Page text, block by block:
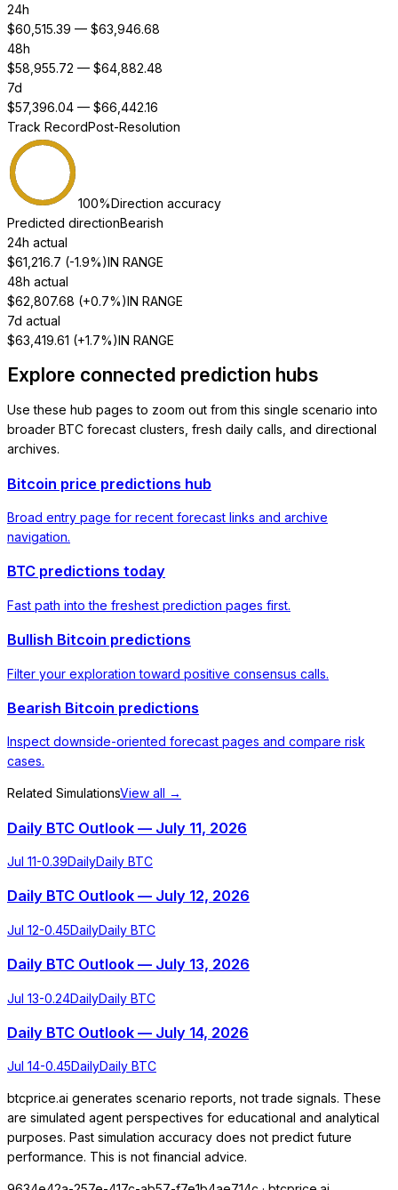
24h
$60,515.39 — $63,946.68
48h
$58,955.72 — $64,882.48
7d
$57,396.04 — $66,442.16
Track RecordPost-Resolution
100%Direction accuracy
Predicted directionBearish
24h actual
$61,216.7 (-1.9%)IN RANGE
48h actual
$62,807.68 (+0.7%)IN RANGE
7d actual
$63,419.61 (+1.7%)IN RANGE
Explore connected prediction hubs
Use these hub pages to zoom out from this single scenario into
broader BTC forecast clusters, fresh daily calls, and directional
archives.
Bitcoin price predictions hub
Broad entry page for recent forecast links and archive
navigation.
BTC predictions today
Fast path into the freshest prediction pages first.
Bullish Bitcoin predictions
Filter your exploration toward positive consensus calls.
Bearish Bitcoin predictions
Inspect downside-oriented forecast pages and compare risk
cases.
Related SimulationsView all →
Daily BTC Outlook — July 11, 2026
Jul 11-0.39DailyDaily BTC
Daily BTC Outlook — July 12, 2026
Jul 12-0.45DailyDaily BTC
Daily BTC Outlook — July 13, 2026
Jul 13-0.24DailyDaily BTC
Daily BTC Outlook — July 14, 2026
Jul 14-0.45DailyDaily BTC
btcprice.ai generates scenario reports, not trade signals. These
are simulated agent perspectives for educational and analytical
purposes. Past simulation accuracy does not predict future
performance. This is not financial advice.